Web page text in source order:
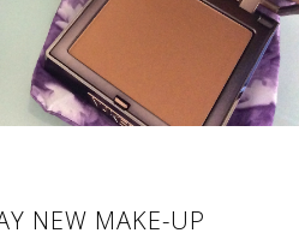
NEW MAKE-UP